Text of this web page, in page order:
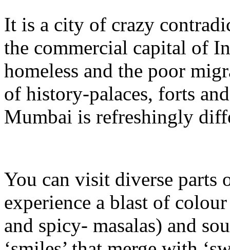
It is a city of crazy
the commercial capital of
homeless and the poor
of history-palaces, forts
Mumbai is refreshingly
You can visit diverse parts
experience a blast of
and spicy- masalas) and